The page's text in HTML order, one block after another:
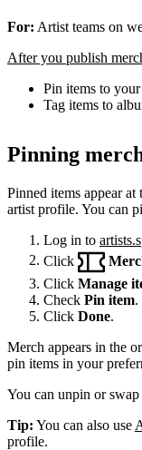
For: Artist teams on
After you publish
Pin items to
Tag items to
Pinning
Pinned items appear
artist profile. You can
Log in to
Click
Click Manage
Check Pin item.
Click Done.
Merch appears in the
pin items in your
You can unpin or
Tip: You can also use
profile.